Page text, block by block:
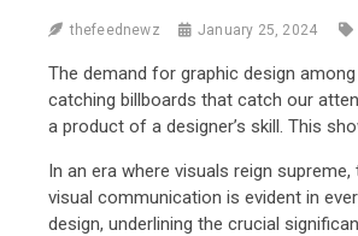
thefeednewz January 25, 2024
The demand for graphic design
catching billboards that catch our
a product of a designer’s skill. This
In an era where visuals reign
visual communication is evident in
design, underlining the crucial